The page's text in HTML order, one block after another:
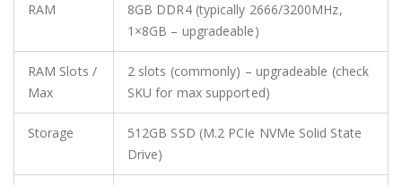
RAM
8GB DDR4 (typically 2666/3200MHz,
1×8GB – upgradeable)
RAM Slots /
Max
2 slots (commonly) – upgradeable (check
SKU for max supported)
Storage
512GB SSD (M.2 PCIe NVMe Solid State
Drive)